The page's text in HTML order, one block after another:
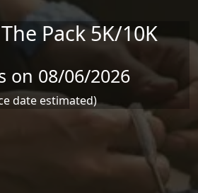
Pack 5K/10K
on 08/06/2026
date estimated)